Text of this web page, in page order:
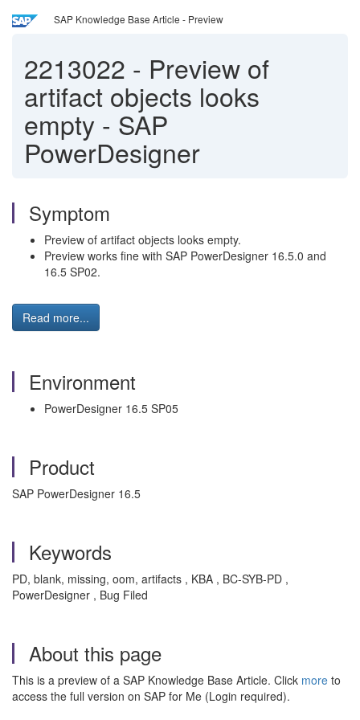
SAP Knowledge Base Article - Preview
2213022 - Preview of
artifact objects looks
empty - SAP
PowerDesigner
Symptom
Preview of artifact objects looks empty.
Preview works fine with SAP PowerDesigner 16.5.0 and
16.5 SP02.
Read more...
Environment
PowerDesigner 16.5 SP05
Product
SAP PowerDesigner 16.5
Keywords
PD, blank, missing, oom, artifacts , KBA , BC-SYB-PD ,
PowerDesigner , Bug Filed
About this page
This is a preview of a SAP Knowledge Base Article. Click more to
access the full version on SAP for Me (Login required).